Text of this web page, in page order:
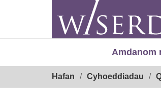
Amdanom
Hafan Cyhoeddiadau